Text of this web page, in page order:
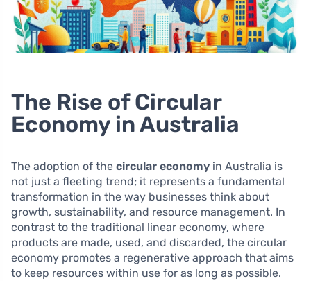
The Rise of Circular
Economy in Australia
The adoption of the circular economy in Australia is
not just a fleeting trend; it represents a fundamental
transformation in the way businesses think about
growth, sustainability, and resource management. In
contrast to the traditional linear economy, where
products are made, used, and discarded, the circular
economy promotes a regenerative approach that aims
to keep resources within use for as long as possible.